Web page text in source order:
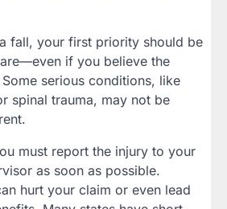
fall, your first priority should be
if you believe the
serious conditions, like
spinal trauma, may not be
must report the injury to your
as soon as possible.
hurt your claim or even lead